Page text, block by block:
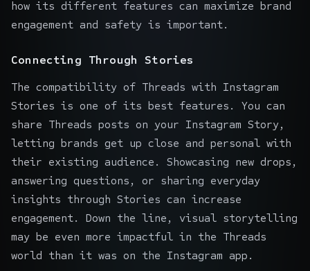
how its different features can maximize brand
engagement and safety is important.
Connecting Through Stories
The compatibility of Threads with Instagram
Stories is one of its best features. You can
share Threads posts on your Instagram Story,
letting brands get up close and personal with
their existing audience. Showcasing new drops,
answering questions, or sharing everyday
insights through Stories can increase
engagement. Down the line, visual storytelling
may be even more impactful in the Threads
world than it was on the Instagram app.